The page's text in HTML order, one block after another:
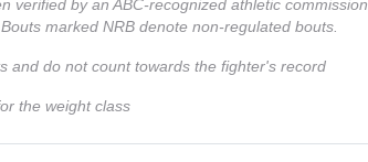
verified by an ABC-recognized athletic
marked NRB denote non-regulated bouts.
and do not count towards the fighter's record
the weight class